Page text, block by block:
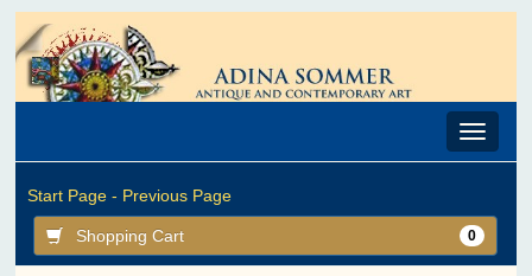
Toggle
Start Page - Previous Page
Shopping Cart 0